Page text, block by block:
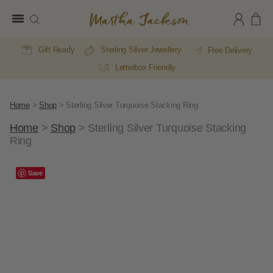
Jackson
Gift Ready Sterling Silver Jewellery
Free Delivery
Letterbox Friendly
Home> Shop > Sterling Silver Turquoise Stacking Ring
Home > Shop > Sterling Silver Turquoise Stacking
Ring
Save